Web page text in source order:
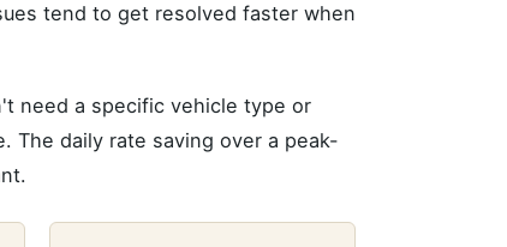
tend to get resolved faster when
need a specific vehicle type or
The daily rate saving over a peak-